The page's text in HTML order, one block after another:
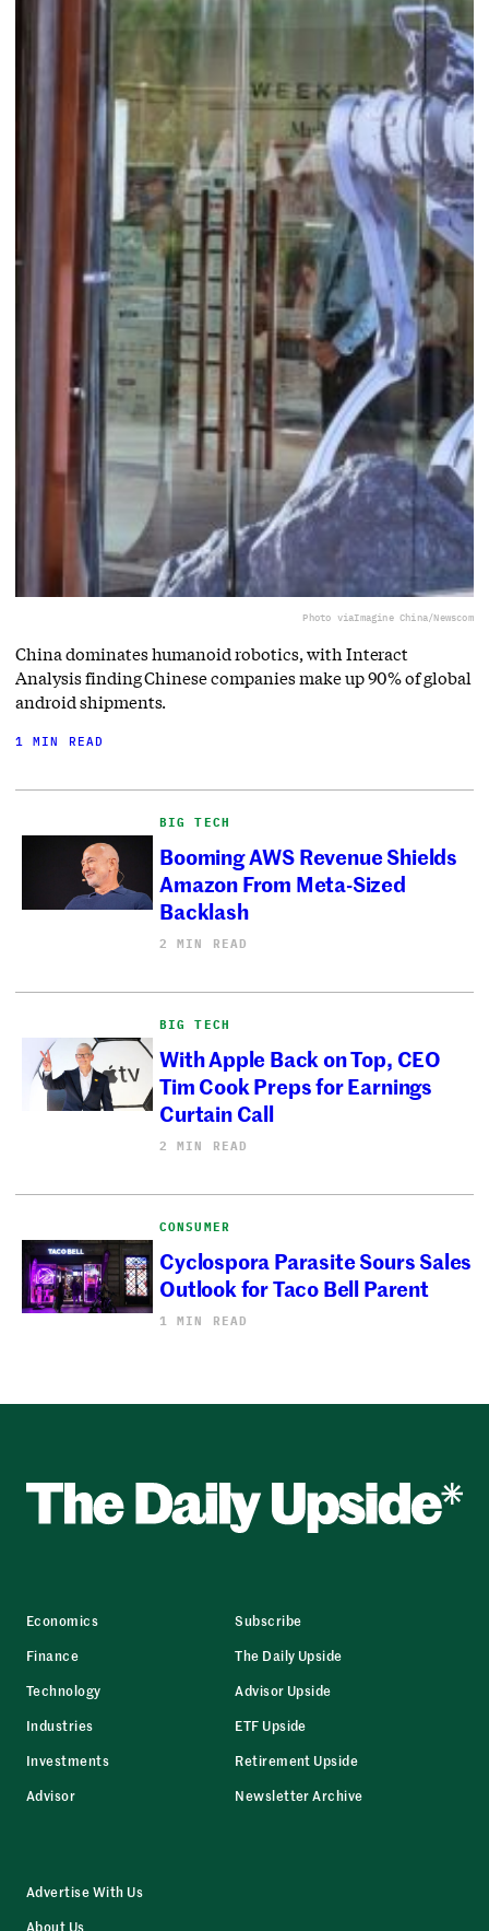
Photo viaImagine China/Newscom
China dominates humanoid robotics, with Interact
Analysis finding Chinese companies make up 90% of global
android shipments.
1 MIN READ
BIG TECH
Booming AWS Revenue Shields
Amazon From Meta-Sized
Backlash
2 MIN READ
BIG TECH
With Apple Back on Top, CEO
Tim Cook Preps for Earnings
Curtain Call
2 MIN READ
CONSUMER
Cyclospora Parasite Sours Sales
Outlook for Taco Bell Parent
1 MIN READ
Economics
Finance
Technology
Industries
Investments
Advisor
Subscribe
The Daily Upside
Advisor Upside
ETF Upside
Retirement Upside
Newsletter Archive
Advertise With Us
About Us